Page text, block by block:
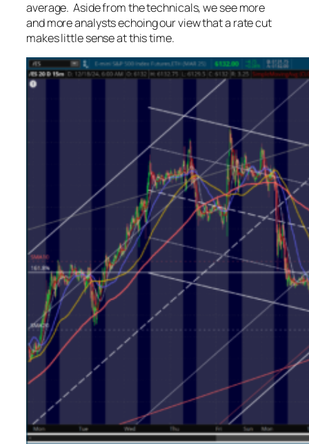
average. Aside from the technicals, we see more
and more analysts echoing our view that a rate cut
makes little sense at this time.